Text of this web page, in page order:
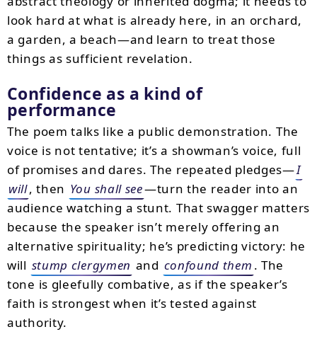
look hard at what is already here, in an orchard,
a garden, a beach—and learn to treat those
things as sufficient revelation.
Confidence as a kind of
performance
The poem talks like a public demonstration. The
voice is not tentative; it’s a showman’s voice, full
of promises and dares. The repeated pledges—I
will, then You shall see—turn the reader into an
audience watching a stunt. That swagger matters
because the speaker isn’t merely offering an
alternative spirituality; he’s predicting victory: he
will stump clergymen and confound them . The
tone is gleefully combative, as if the speaker’s
faith is strongest when it’s tested against
authority.